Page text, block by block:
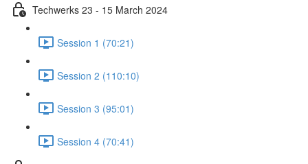
Techwerks 23 - 15 March 2024
Session 1 (70:21)
Session 2 (110:10)
Session 3 (95:01)
Session 4 (70:41)